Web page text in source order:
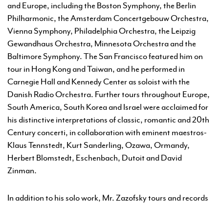
and Europe, including the Boston Symphony, the Berlin
Philharmonic, the Amsterdam Concertgebouw Orchestra,
Vienna Symphony, Philadelphia Orchestra, the Leipzig
Gewandhaus Orchestra, Minnesota Orchestra and the
Baltimore Symphony. The San Francisco featured him on
tour in Hong Kong and Taiwan, and he performed in
Carnegie Hall and Kennedy Center as soloist with the
Danish Radio Orchestra. Further tours throughout Europe,
South America, South Korea and Israel were acclaimed for
his distinctive interpretations of classic, romantic and 20th
Century concerti, in collaboration with eminent maestros-
Klaus Tennstedt, Kurt Sanderling, Ozawa, Ormandy,
Herbert Blomstedt, Eschenbach, Dutoit and David
Zinman.
In addition to his solo work, Mr. Zazofsky tours and records